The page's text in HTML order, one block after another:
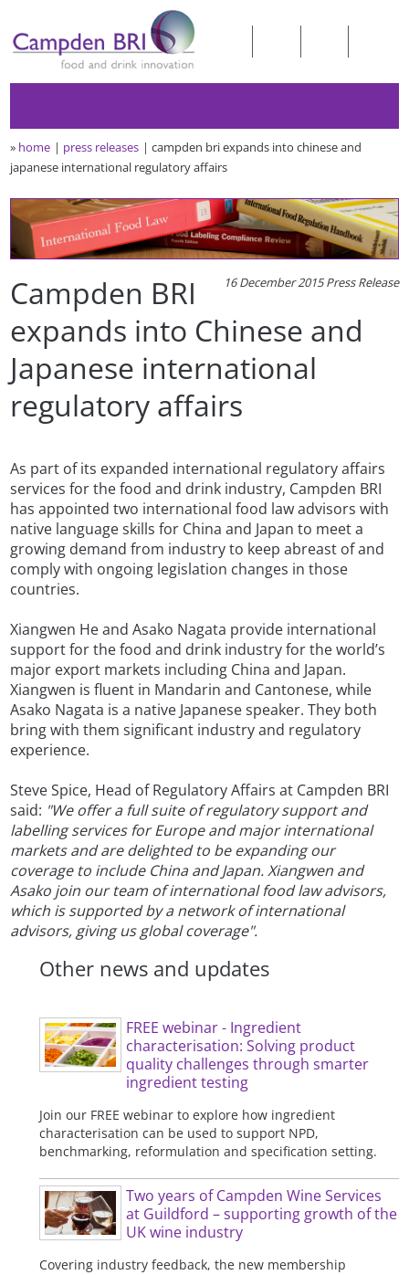
» home press releases
campden bri expands into chinese and
japanese international regulatory affairs
16 December 2015 Press Release
Campden BRI
expands into Chinese and
Japanese international
regulatory affairs
As part of its expanded international regulatory affairs
services for the food and drink industry, Campden BRI
has appointed two international food law advisors with
native language skills for China and Japan to meet a
growing demand from industry to keep abreast of and
comply with ongoing legislation changes in those
countries.
Xiangwen He and Asako Nagata provide international
support for the food and drink industry for the world’s
major export markets including China and Japan.
Xiangwen is fluent in Mandarin and Cantonese, while
Asako Nagata is a native Japanese speaker. They both
bring with them significant industry and regulatory
experience.
Steve Spice, Head of Regulatory Affairs at Campden BRI
said: "We offer a full suite of regulatory support and
labelling services for Europe and major international
markets and are delighted to be expanding our
coverage to include China and Japan. Xiangwen and
Asako join our team of international food law advisors,
which is supported by a network of international
advisors, giving us global coverage".
Other news and updates
FREE webinar - Ingredient
characterisation: Solving product
quality challenges through smarter
ingredient testing
Join our FREE webinar to explore how ingredient
characterisation can be used to support NPD,
benchmarking, reformulation and specification setting.
Two years of Campden Wine Services
at Guildford – supporting growth of the
UK wine industry
Covering industry feedback, the new membership